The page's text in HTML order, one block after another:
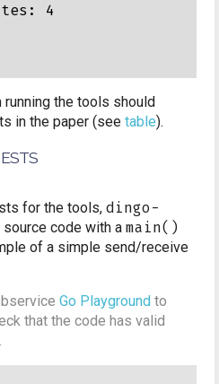
4
the tools should
in the paper (see table).
for the tools, dingo-
code with a main()
of a simple send/receive
Go Playground to
that the code has valid
.